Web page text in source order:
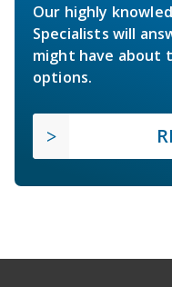
Our highly
Specialists will
might have about
options.